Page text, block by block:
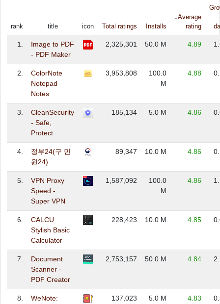
rank title icon Total ratings Installs
↓Average
rating
1.
Image to PDF
- PDF Maker
2,325,301 50.0 M 4.89
2.
ColorNote
Notepad
Notes
3,953,808
100.0
M
4.88
3.
CleanSecurity
- Safe,
Protect
185,134 5.0 M 4.86
4.
정부24(구 민
원24)
89,347 10.0 M 4.86
5.
VPN Proxy
Speed -
Super VPN
1,587,092
100.0
M
4.86
6.
CALCU
Stylish Basic
Calculator
228,423 10.0 M 4.85
7.
Document
Scanner -
PDF Creator
2,753,157 50.0 M 4.84
8.
WeNote:
137,023 5.0 M 4.83